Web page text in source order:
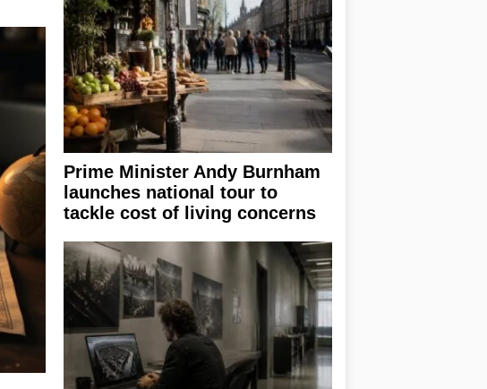
Prime Minister Andy Burnham
launches national tour to
tackle cost of living concerns